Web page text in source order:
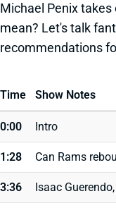
Michael Penix takes
mean? Let's talk
recommendations
Time Show Notes
0:00 Intro
1:28 Can Rams
3:36 Isaac